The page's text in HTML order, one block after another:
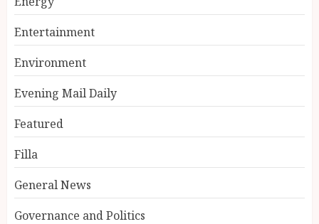
Entertainment
Environment
Evening Mail Daily
Featured
Filla
General News
Governance and Politics